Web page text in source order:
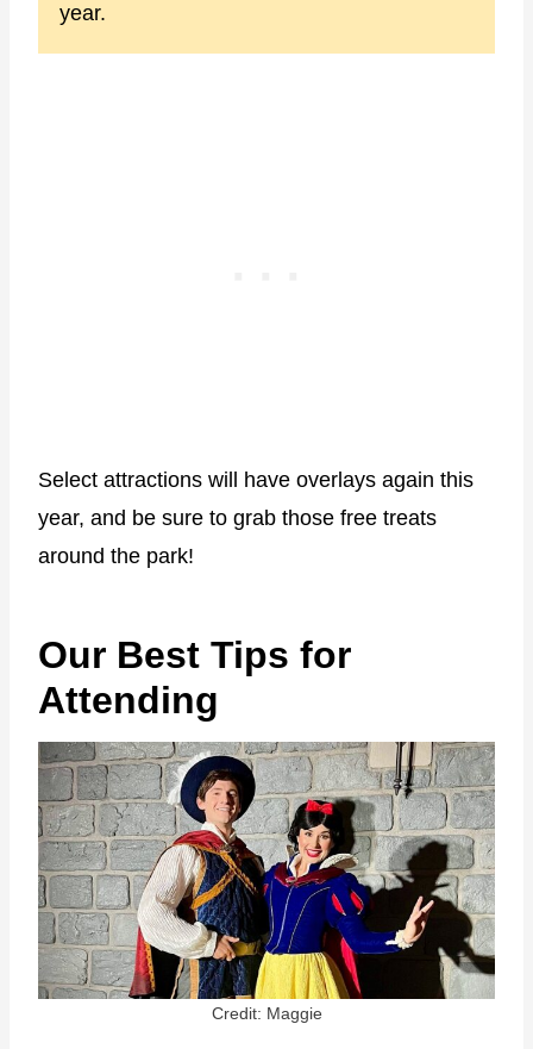
year.
Select attractions will have overlays again this
year, and be sure to grab those free treats
around the park!
Our Best Tips for
Attending
Credit: Maggie